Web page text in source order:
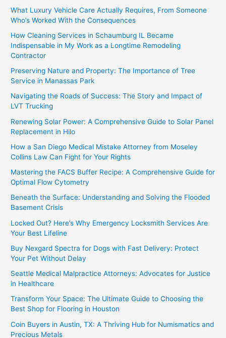
What Luxury Vehicle Care Actually Requires, From Someone
Who’s Worked With the Consequences
How Cleaning Services in Schaumburg IL Became
Indispensable in My Work as a Longtime Remodeling
Contractor
Preserving Nature and Property: The Importance of Tree
Service in Manassas Park
Navigating the Roads of Success: The Story and Impact of
LVT Trucking
Renewing Solar Power: A Comprehensive Guide to Solar Panel
Replacement in Hilo
How a San Diego Medical Mistake Attorney from Moseley
Collins Law Can Fight for Your Rights
Mastering the FACS Buffer Recipe: A Comprehensive Guide for
Optimal Flow Cytometry
Beneath the Surface: Understanding and Solving the Flooded
Basement Crisis
Locked Out? Here’s Why Emergency Locksmith Services Are
Your Best Lifeline
Buy Nexgard Spectra for Dogs with Fast Delivery: Protect
Your Pet Without Delay
Seattle Medical Malpractice Attorneys: Advocates for Justice
in Healthcare
Transform Your Space: The Ultimate Guide to Choosing the
Best Shop for Flooring in Houston
Coin Buyers in Austin, TX: A Thriving Hub for Numismatics and
Precious Metals